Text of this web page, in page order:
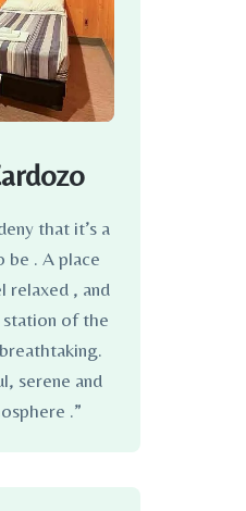
that it’s a
be . A place
relaxed , and
station of the
serene and
.”